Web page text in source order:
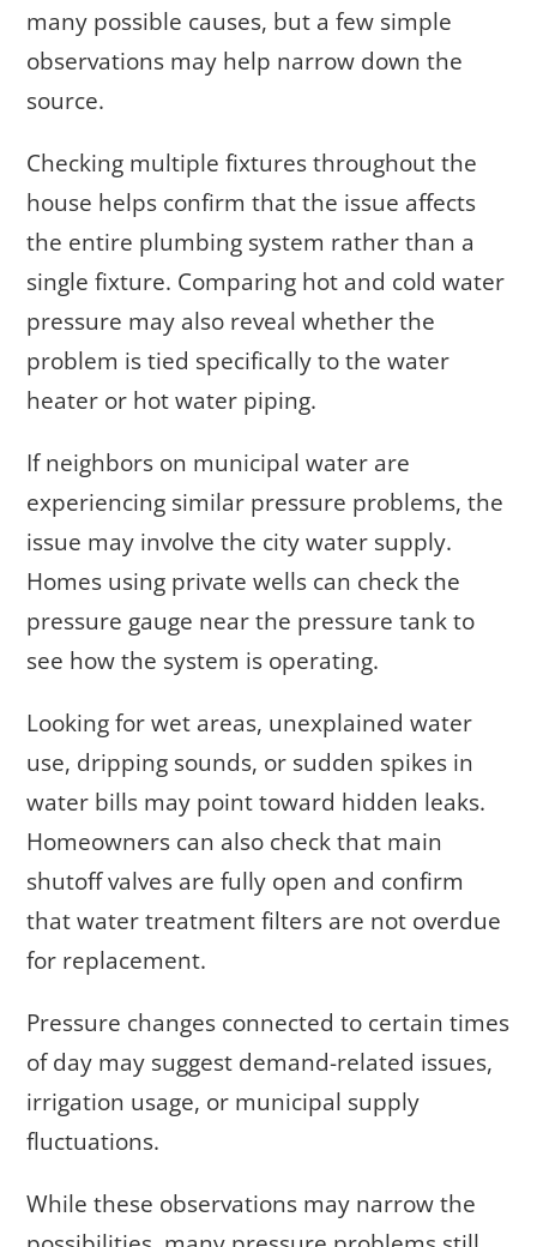
many possible causes, but a few simple
observations may help narrow down the
source.
Checking multiple fixtures throughout the
house helps confirm that the issue affects
the entire plumbing system rather than a
single fixture. Comparing hot and cold water
pressure may also reveal whether the
problem is tied specifically to the water
heater or hot water piping.
If neighbors on municipal water are
experiencing similar pressure problems, the
issue may involve the city water supply.
Homes using private wells can check the
pressure gauge near the pressure tank to
see how the system is operating.
Looking for wet areas, unexplained water
use, dripping sounds, or sudden spikes in
water bills may point toward hidden leaks.
Homeowners can also check that main
shutoff valves are fully open and confirm
that water treatment filters are not overdue
for replacement.
Pressure changes connected to certain times
of day may suggest demand-related issues,
irrigation usage, or municipal supply
fluctuations.
While these observations may narrow the